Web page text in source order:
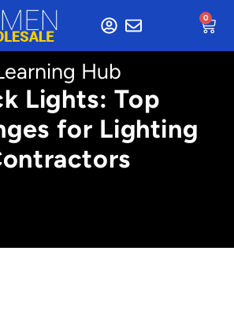
0
Hub
Lights: Top
for Lighting